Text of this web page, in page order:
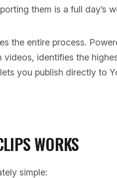
them is a full day’s
the entire process.
videos, identifies the
you publish directly to
WORKS
simple: